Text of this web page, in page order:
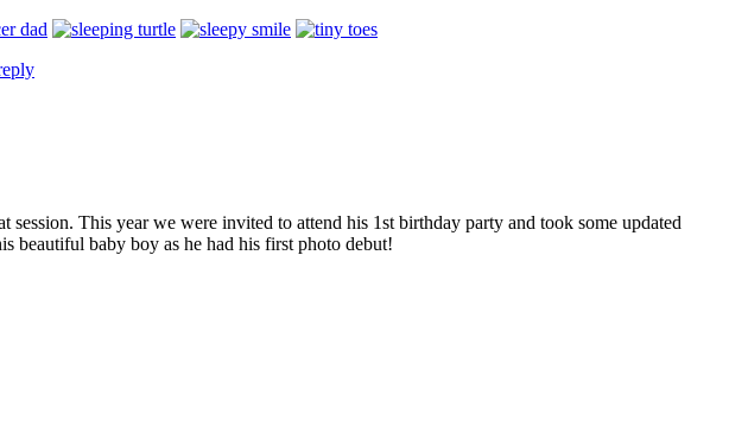
This year we were invited to attend his 1st birthday party and took some updated
beautiful baby boy as he had his first photo debut!